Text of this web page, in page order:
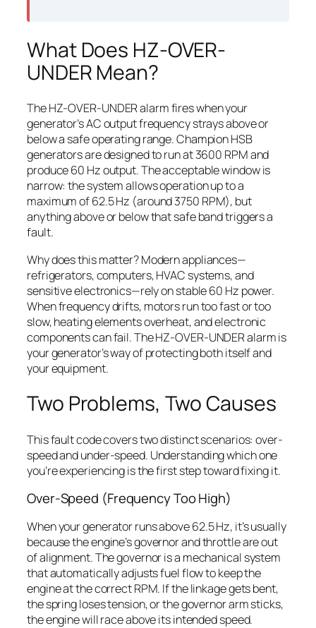
What Does HZ-OVER-
UNDER Mean?
The HZ-OVER-UNDER alarm fires when your
generator’s AC output frequency strays above or
below a safe operating range. Champion HSB
generators are designed to run at 3600 RPM and
produce 60 Hz output. The acceptable window is
narrow: the system allows operation up to a
maximum of 62.5 Hz (around 3750 RPM), but
anything above or below that safe band triggers a
fault.
Why does this matter? Modern appliances—
refrigerators, computers, HVAC systems, and
sensitive electronics—rely on stable 60 Hz power.
When frequency drifts, motors run too fast or too
slow, heating elements overheat, and electronic
components can fail. The HZ-OVER-UNDER alarm is
your generator’s way of protecting both itself and
your equipment.
Two Problems, Two Causes
This fault code covers two distinct scenarios: over-
speed and under-speed. Understanding which one
you’re experiencing is the first step toward fixing it.
Over-Speed (Frequency Too High)
When your generator runs above 62.5 Hz, it’s usually
because the engine’s governor and throttle are out
of alignment. The governor is a mechanical system
that automatically adjusts fuel flow to keep the
engine at the correct RPM. If the linkage gets bent,
the spring loses tension, or the governor arm sticks,
the engine will race above its intended speed.